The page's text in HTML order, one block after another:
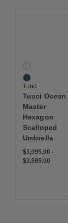
2 Colors
Natural
Navy
Tuuci
Tuuci Ocean
Master
Hexagon
Scalloped
Umbrella
$3,095.00 -
$3,595.00